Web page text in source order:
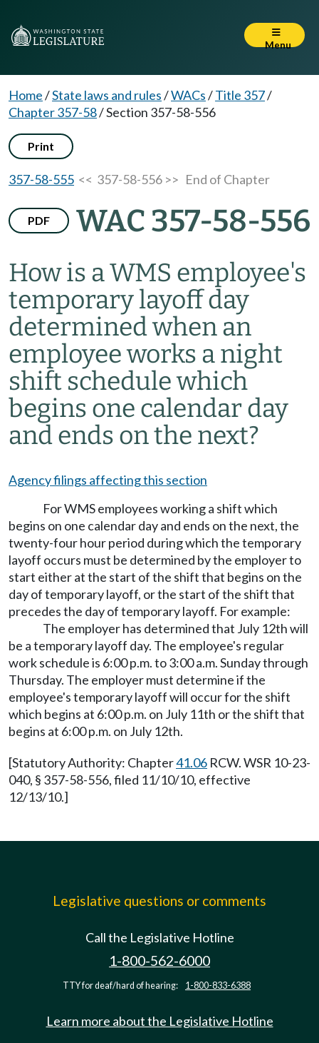
Menu
Home/State laws and rules/WACs/Title 357/
Chapter 357-58/Section 357-58-556
Print
357-58-555 << 357-58-556 >> End of Chapter
PDF WAC 357-58-556
How is a WMS employee's
temporary layoff day
determined when an
employee works a night
shift schedule which
begins one calendar day
and ends on the next?
Agency filings affecting this section
For WMS employees working a shift which
begins on one calendar day and ends on the next, the
twenty-four hour period during which the temporary
layoff occurs must be determined by the employer to
start either at the start of the shift that begins on the
day of temporary layoff, or the start of the shift that
precedes the day of temporary layoff. For example:
The employer has determined that July 12th will
be a temporary layoff day. The employee's regular
work schedule is 6:00 p.m. to 3:00 a.m. Sunday through
Thursday. The employer must determine if the
employee's temporary layoff will occur for the shift
which begins at 6:00 p.m. on July 11th or the shift that
begins at 6:00 p.m. on July 12th.
[Statutory Authority: Chapter41.06 RCW. WSR 10-23-
040, § 357-58-556, filed 11/10/10, effective
12/13/10.]
Legislative questions or comments
Call the Legislative Hotline
1-800-562-6000
TTY for deaf/hard of hearing: 1-800-833-6388
Learn more about the Legislative Hotline